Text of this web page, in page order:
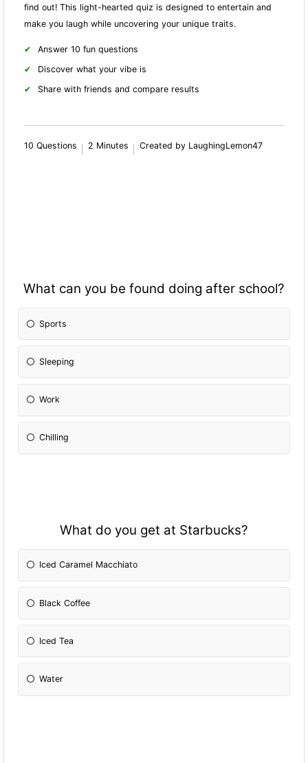
find out! This light-hearted quiz is designed to entertain and
make you laugh while uncovering your unique traits.
Answer 10 fun questions
Discover what your vibe is
Share with friends and compare results
10 Questions 2 Minutes Created by LaughingLemon47
What can you be found doing after school?
Sports
Sleeping
Work
Chilling
What do you get at Starbucks?
Iced Caramel Macchiato
Black Coffee
Iced Tea
Water